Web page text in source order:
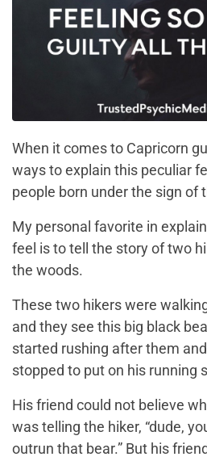
When it comes to Capricorn
ways to explain this peculiar
people born under the sign of
My personal favorite in
feel is to tell the story of two
the woods.
These two hikers were
and they see this big black
started rushing after them
stopped to put on his running
His friend could not believe
was telling the hiker, “dude,
outrun that bear.” But his